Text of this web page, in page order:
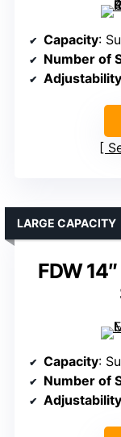
Capacity:
Number of
Adjustability
FDW
LARGE CAPACITY
Capacity:
Number of
Adjustability